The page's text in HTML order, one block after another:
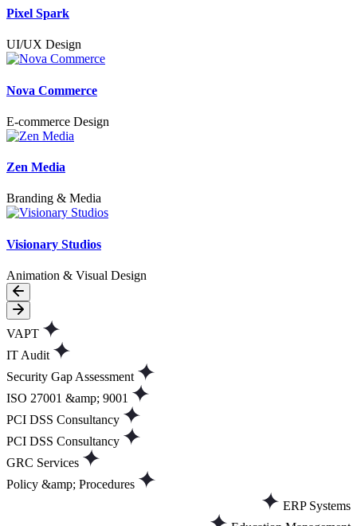
Pixel Spark
UI/UX Design
Nova Commerce
E-commerce Design
Zen Media
Branding & Media
Visionary Studios
Animation & Visual Design
VAPT
IT Audit
Security Gap Assessment
ISO 27001 &amp; 9001
PCI DSS Consultancy
PCI DSS Consultancy
GRC Services
Policy &amp; Procedures
ERP Systems